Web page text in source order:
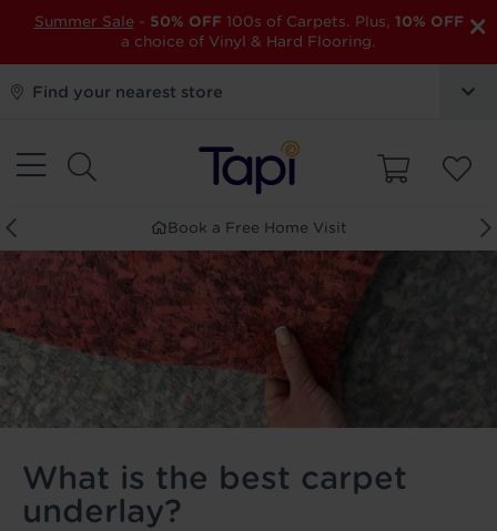
×
Summer Sale - 50% OFF 100s of Carpets. Plus, 10% OFF
a choice of Vinyl & Hard Flooring.
Find your nearest store
Order Free Samples
What is the best carpet
underlay?